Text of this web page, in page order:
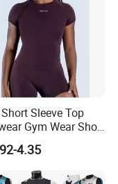
Slim One-
Up Jumpsuit
Quick
Sleeve Top
Gym Wear Short
Seamless Top Active
Top
4.35